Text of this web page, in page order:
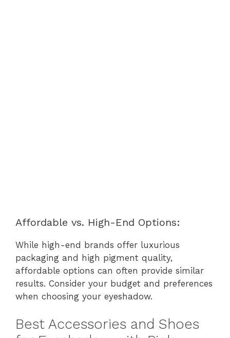
Affordable vs. High-End Options:
While high-end brands offer luxurious
packaging and high pigment quality,
affordable options can often provide similar
results. Consider your budget and preferences
when choosing your eyeshadow.
Best Accessories and Shoes